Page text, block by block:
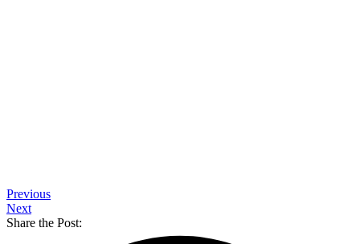
Previous
Next
Share the Post: